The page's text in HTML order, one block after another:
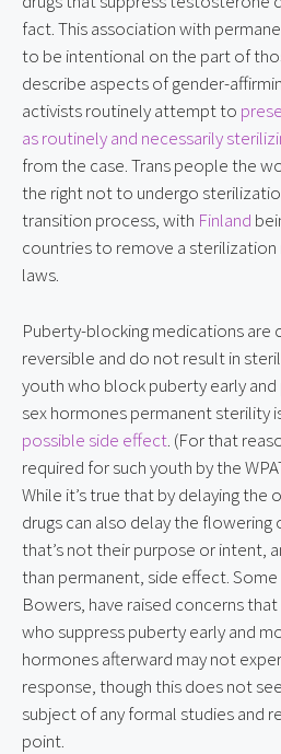
fact. This association with
to be intentional on the part of
describe aspects of gender-
activists routinely attempt to
as routinely and necessarily
from the case. Trans people the
the right not to undergo
transition process, with Finland
countries to remove a
laws.
Puberty-blocking medications are
reversible and do not result in
youth who block puberty early
sex hormones permanent sterility
possible side effect. (For that
required for such youth by the
While it’s true that by delaying
drugs can also delay the flowering
that’s not their purpose or intent,
than permanent, side effect.
Bowers, have raised concerns
who suppress puberty early and
hormones afterward may not
response, though this does not
subject of any formal studies and
point.